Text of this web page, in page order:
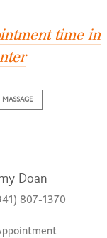
time in
MASSAGE
Doan
807-1370